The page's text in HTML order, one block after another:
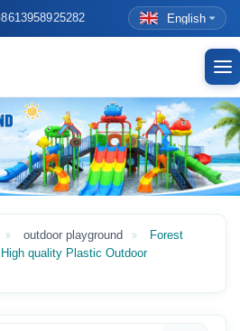
8613958925282 English
outdoor playground
Forest
High quality Plastic Outdoor